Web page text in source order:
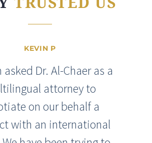
KEVIN P
asked Dr. Al-Chaer as a
attorney to
on our behalf a
with an international